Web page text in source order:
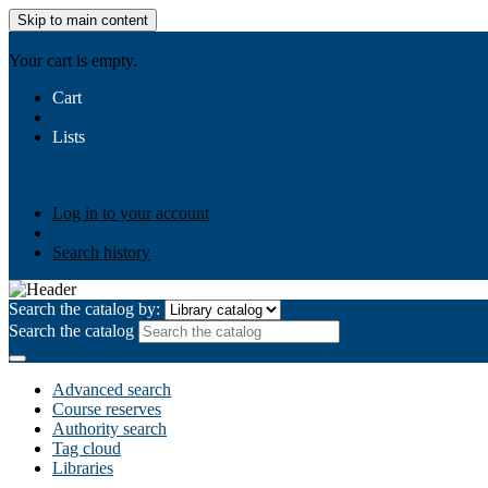
Skip to main content
Your cart is empty.
Cart
Lists
Log in to your account
Search history
Search the catalog by:
Search the catalog
Advanced search
Course reserves
Authority search
Tag cloud
Libraries